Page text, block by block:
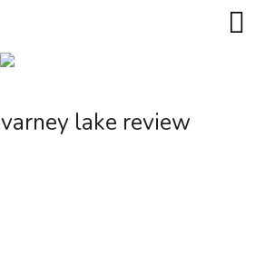
varney lake review